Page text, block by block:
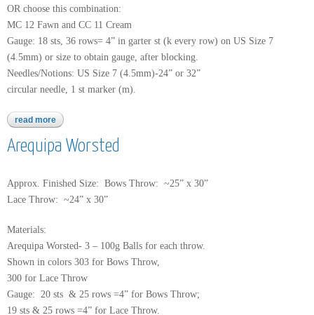
OR choose this combination:
MC 12 Fawn and CC 11 Cream
Gauge: 18 sts, 36 rows= 4” in garter st (k every row) on US Size 7
(4.5mm) or size to obtain gauge, after blocking.
Needles/Notions: US Size 7 (4.5mm)-24” or 32”
circular needle, 1 st marker (m).
read more about baby alpaca cherish
Arequipa Worsted
Approx. Finished Size: Bows Throw: ~25” x 30”
Lace Throw: ~24” x 30”
Materials:
Arequipa Worsted- 3 – 100g Balls for each throw.
Shown in colors 303 for Bows Throw,
300 for Lace Throw
Gauge: 20 sts & 25 rows =4” for Bows Throw;
19 sts & 25 rows =4” for Lace Throw.